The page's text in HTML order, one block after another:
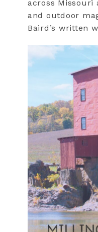
across Missouri
and outdoor
Baird’s written